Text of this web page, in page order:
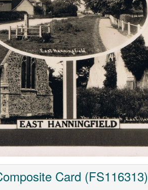
Card (FS116313)